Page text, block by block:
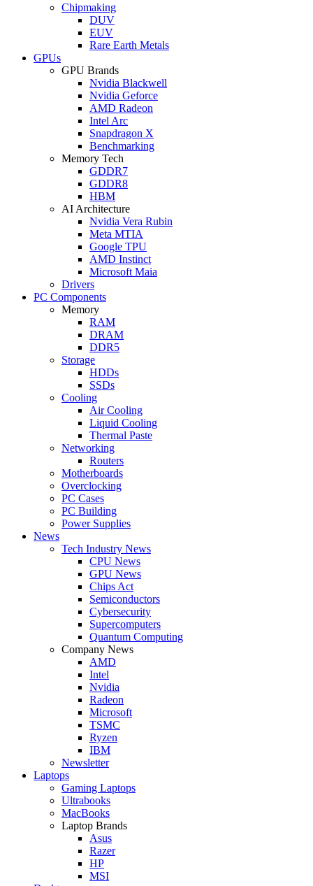
Chipmaking
DUV
EUV
Rare Earth Metals
GPUs
GPU Brands
Nvidia Blackwell
Nvidia Geforce
AMD Radeon
Intel Arc
Snapdragon X
Benchmarking
Memory Tech
GDDR7
GDDR8
HBM
AI Architecture
Nvidia Vera Rubin
Meta MTIA
Google TPU
AMD Instinct
Microsoft Maia
Drivers
PC Components
Memory
RAM
DRAM
DDR5
Storage
HDDs
SSDs
Cooling
Air Cooling
Liquid Cooling
Thermal Paste
Networking
Routers
Motherboards
Overclocking
PC Cases
PC Building
Power Supplies
News
Tech Industry News
CPU News
GPU News
Chips Act
Semiconductors
Cybersecurity
Supercomputers
Quantum Computing
Company News
AMD
Intel
Nvidia
Radeon
Microsoft
TSMC
Ryzen
IBM
Newsletter
Laptops
Gaming Laptops
Ultrabooks
MacBooks
Laptop Brands
Asus
Razer
HP
MSI